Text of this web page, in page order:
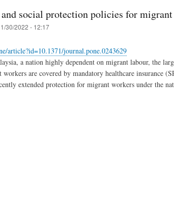
social protection policies for
30/2022 - 12:17
article?id=10.1371/journal.pone.0243629
a nation highly dependent on migrant labour, the
are covered by mandatory healthcare insurance
extended protection for migrant workers under the